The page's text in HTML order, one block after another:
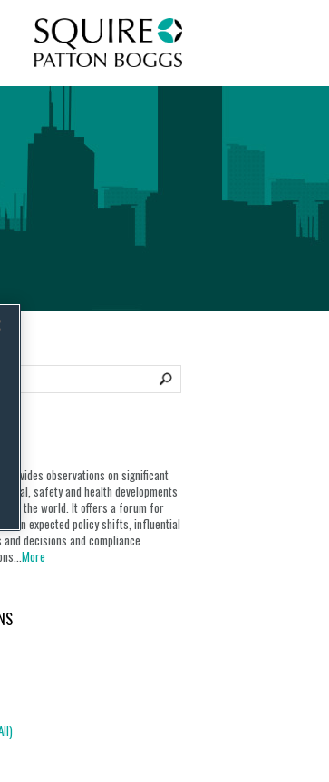
provides observations on significant
safety and health developments
the world. It offers a forum for
on expected policy shifts, influential
and decisions and compliance
More